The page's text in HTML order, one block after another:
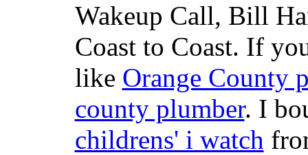
Wakeup Call, Bill
Coast to Coast. If
like Orange County
county plumber. I
childrens' i watch